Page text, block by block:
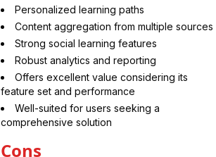
Personalized learning paths
Content aggregation from multiple sources
Strong social learning features
Robust analytics and reporting
Offers excellent value considering its
feature set and performance
Well-suited for users seeking a
comprehensive solution
Cons